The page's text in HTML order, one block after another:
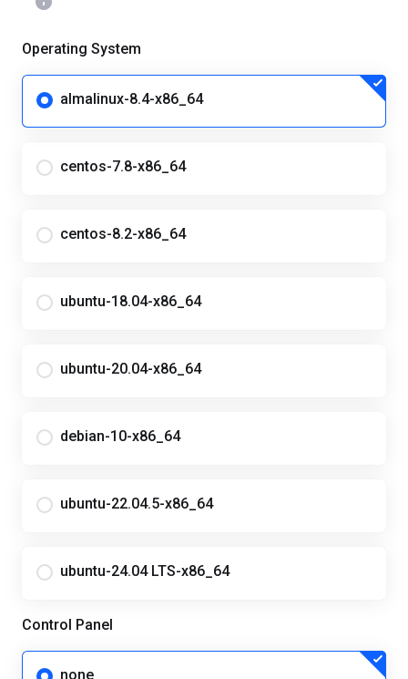
Operating System
almalinux-8.4-x86_64
centos-7.8-x86_64
centos-8.2-x86_64
ubuntu-18.04-x86_64
ubuntu-20.04-x86_64
debian-10-x86_64
ubuntu-22.04.5-x86_64
ubuntu-24.04 LTS-x86_64
Control Panel
none